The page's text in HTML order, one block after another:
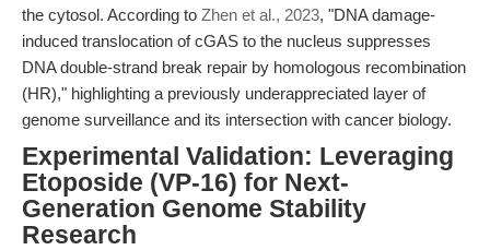
the cytosol. According to Zhen et al., 2023, "DNA damage-
induced translocation of cGAS to the nucleus suppresses
DNA double-strand break repair by homologous recombination
(HR)," highlighting a previously underappreciated layer of
genome surveillance and its intersection with cancer biology.
Experimental Validation: Leveraging
Etoposide (VP-16) for Next-
Generation Genome Stability
Research